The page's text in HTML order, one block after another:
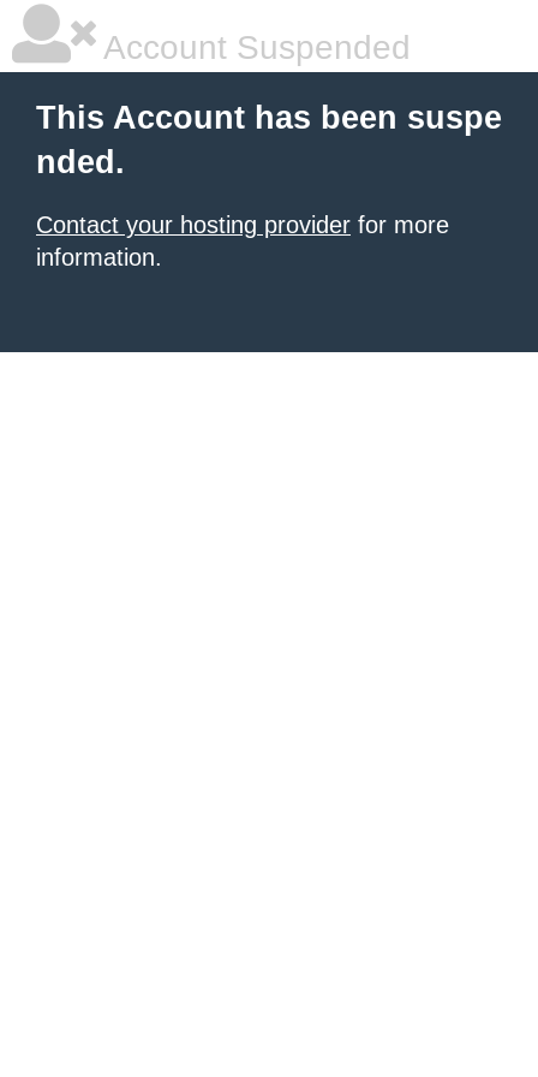
Account Suspended
This Account has been suspe
nded.
Contact your hosting provider for more
information.